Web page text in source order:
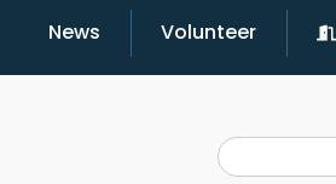
News Volunteer